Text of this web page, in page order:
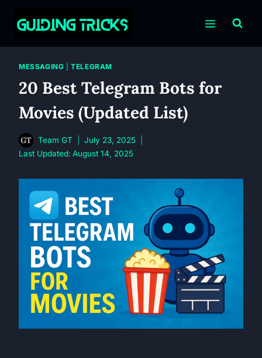
MESSAGING |TELEGRAM
20 Best Telegram Bots for
Movies (Updated List)
Team GT
July 23, 2025
Last Updated: August 14, 2025